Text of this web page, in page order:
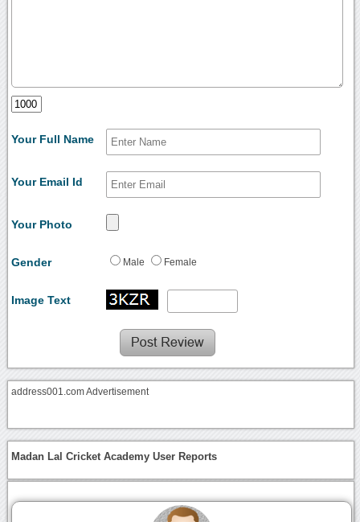
Your Full Name
Your Email Id
Your Photo
Gender Male Female
Image Text
address001.com Advertisement
Madan Lal Cricket Academy User Reports